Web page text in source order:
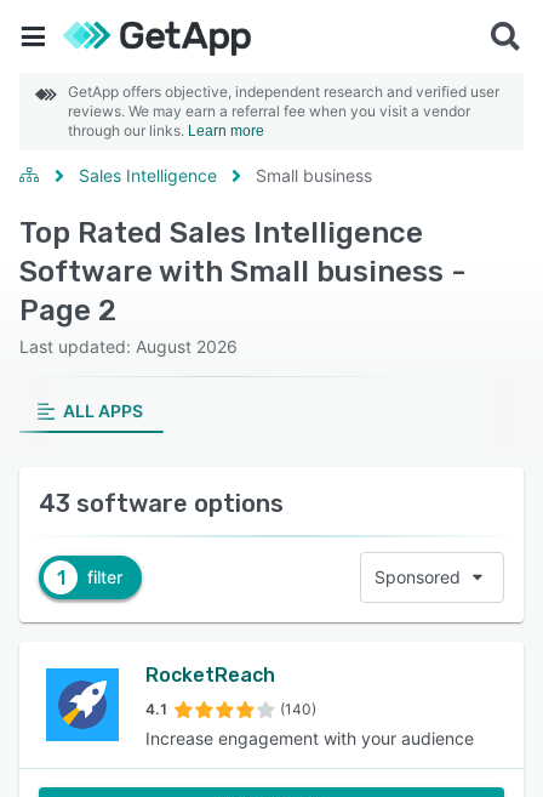
GetApp offers objective, independent research and verified user
reviews. We may earn a referral fee when you visit a vendor
through our links. Learn more
Sales Intelligence Small business
Top Rated Sales Intelligence
Software with Small business -
Page 2
Last updated: August 2026
ALL APPS
43 software options
1 filter Sponsored
RocketReach
4.1 (140)
Increase engagement with your audience